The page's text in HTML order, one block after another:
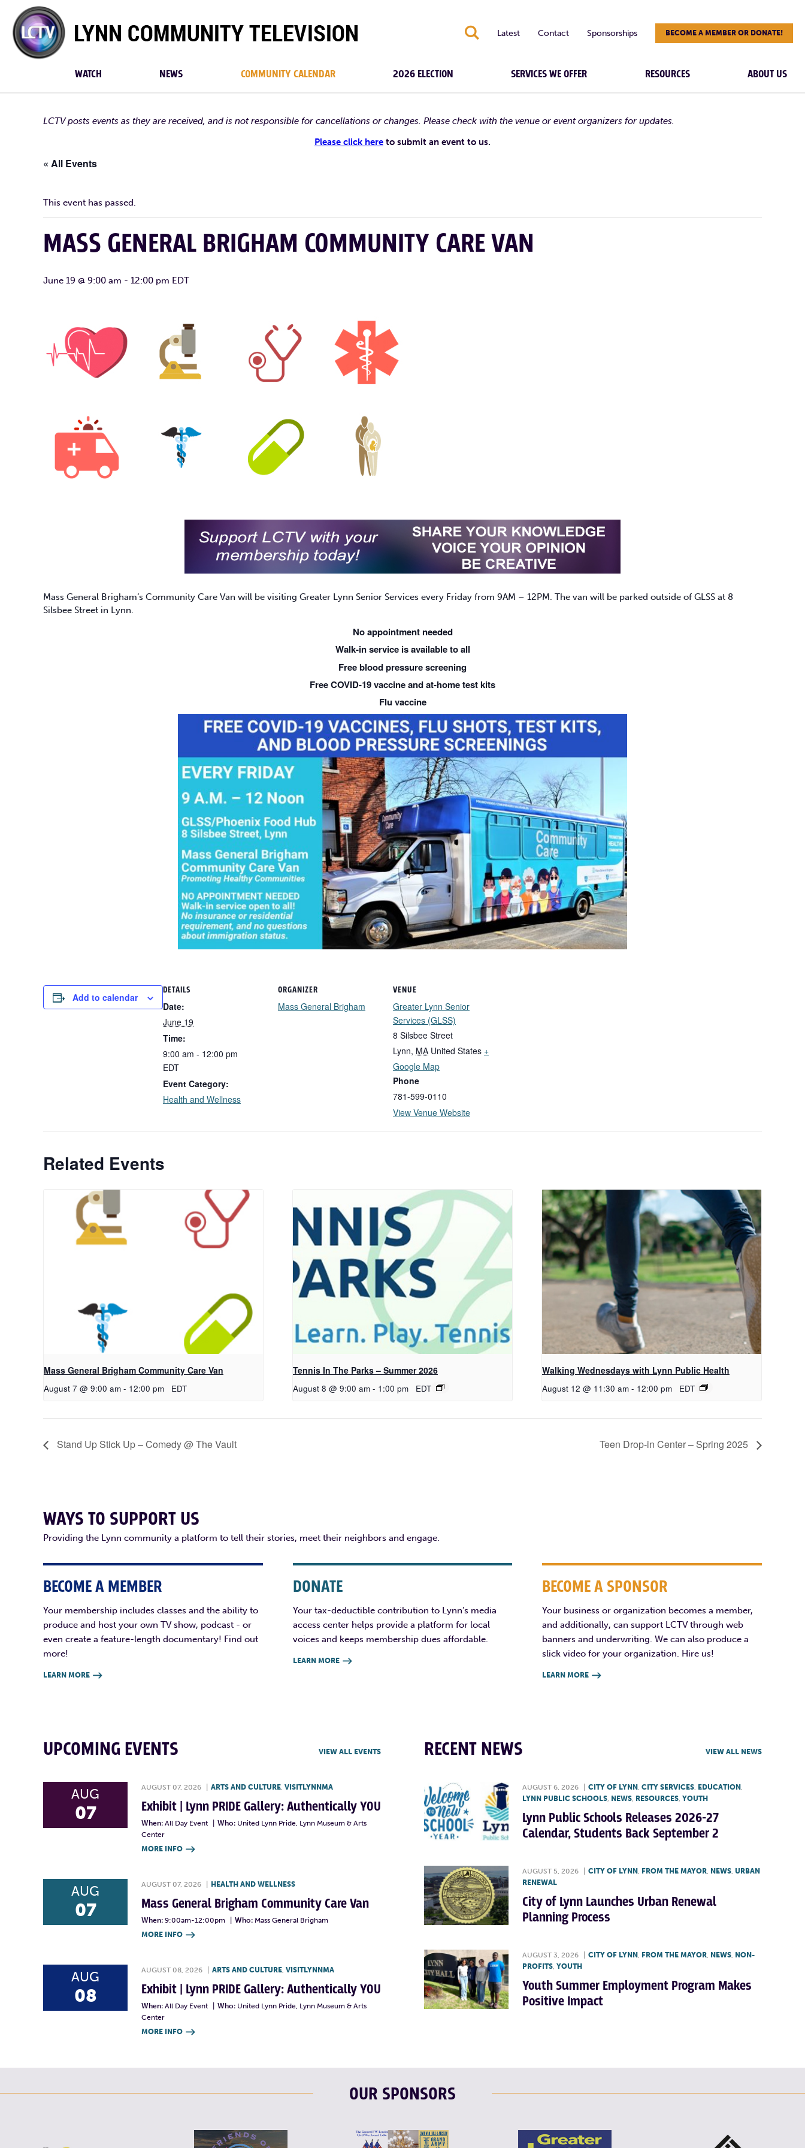
Lynn
Community
TV
S Latest Contact Sponsorships BECOME A MEMBER OR DONATE!
WATCH NEWS COMMUNITY CALENDAR 2026 ELECTION SERVICES WE OFFER RESOURCES ABOUT US
LCTV posts events as they are received, and is not responsible for cancellations or changes. Please check with the venue or event organizers for updates.
Please click here to submit an event to us.
« All Events
This event has passed.
MASS GENERAL BRIGHAM COMMUNITY CARE VAN
June 19 @ 9:00 am - 12:00 pm EDT
Mass General Brigham‘s Community Care Van will be visiting Greater Lynn Senior Services every Friday from 9AM – 12PM. The van will be parked outside of GLSS at 8
Silsbee Street in Lynn.
No appointment needed
Walk-in service is available to all
Free blood pressure screening
Free COVID-19 vaccine and at-home test kits
Flu vaccine
Add to calendar
DETAILS
Date:
June 19
Time:
9:00 am - 12:00 pm
EDT
Event Category:
Health and Wellness
ORGANIZER
Mass General Brigham
VENUE
Greater Lynn Senior
Services (GLSS)
8 Silsbee Street
Lynn, MA United States +
Google Map
Phone
781-599-0110
View Venue Website
Related Events
Mass General Brigham Community Care Van
August 7 @ 9:00 am - 12:00 pm EDT
Tennis In The Parks – Summer 2026
August 8 @ 9:00 am - 1:00 pm EDT
Walking Wednesdays with Lynn Public Health
August 12 @ 11:30 am - 12:00 pm EDT
Stand Up Stick Up – Comedy @ The Vault Teen Drop-in Center – Spring 2025
WAYS TO SUPPORT US
Providing the Lynn community a platform to tell their stories, meet their neighbors and engage.
BECOME A MEMBER
Your membership includes classes and the ability to
produce and host your own TV show, podcast - or
even create a feature-length documentary! Find out
more!
LEARN MORE 
DONATE
Your tax-deductible contribution to Lynn’s media
access center helps provide a platform for local
voices and keeps membership dues affordable.
LEARN MORE 
BECOME A SPONSOR
Your business or organization becomes a member,
and additionally, can support LCTV through web
banners and underwriting. We can also produce a
slick video for your organization. Hire us!
LEARN MORE 
UPCOMING EVENTS VIEW ALL EVENTS
AUG
07
AUGUST 07, 2026 ARTS AND CULTURE, VISITLYNNMA
Exhibit | Lynn PRIDE Gallery: Authentically YOU
When: All Day Event Who: United Lynn Pride, Lynn Museum & Arts
Center
MORE INFO 
AUG
07
AUGUST 07, 2026 HEALTH AND WELLNESS
Mass General Brigham Community Care Van
When: 9:00am-12:00pm Who: Mass General Brigham
MORE INFO 
AUG
08
AUGUST 08, 2026 ARTS AND CULTURE, VISITLYNNMA
Exhibit | Lynn PRIDE Gallery: Authentically YOU
When: All Day Event Who: United Lynn Pride, Lynn Museum & Arts
Center
MORE INFO 
RECENT NEWS VIEW ALL NEWS
AUGUST 6, 2026 CITY OF LYNN , CITY SERVICES, EDUCATION ,
LYNN PUBLIC SCHOOLS, NEWS, RESOURCES, YOUTH
Lynn Public Schools Releases 2026-27
Calendar, Students Back September 2
AUGUST 5, 2026 CITY OF LYNN , FROM THE MAYOR, NEWS, URBAN
RENEWAL
City of Lynn Launches Urban Renewal
Planning Process
AUGUST 3, 2026 CITY OF LYNN , FROM THE MAYOR, NEWS, NON-
PROFITS, YOUTH
Youth Summer Employment Program Makes
Positive Impact
OUR SPONSORS